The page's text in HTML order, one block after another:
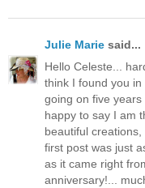
Julie Marie said...
Hello Celeste...
think I found you
going on five
happy to say I am
beautiful
first post was just
as it came right
anniversary!...